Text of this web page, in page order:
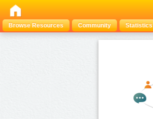
Browse Resources
Community Statistics